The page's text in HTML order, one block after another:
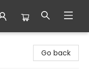
Go back